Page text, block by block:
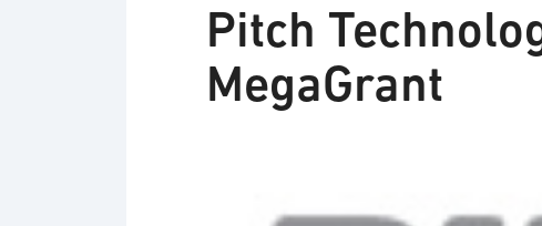
Pitch
MegaGrant